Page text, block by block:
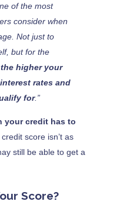
of the most
consider when
Not just to
but for the
higher your
rates and
for.”
your credit has to
score isn’t as
still be able to get a
Score?